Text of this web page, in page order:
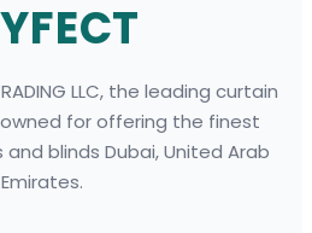
LLC, the leading curtain
for offering the finest
blinds Dubai, United Arab
Emirates.